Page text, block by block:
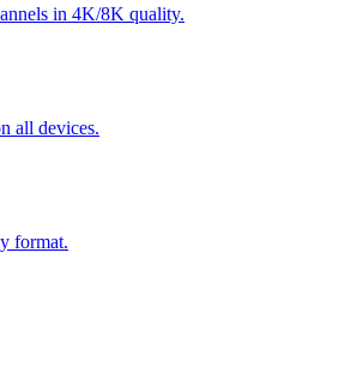
in 4K/8K quality.
all devices.
format.